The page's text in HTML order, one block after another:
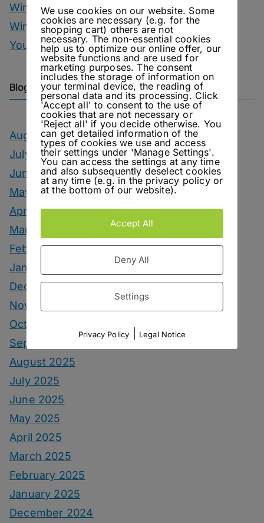
Wine
Winter Drinks
You Can Call Me Beercules
Blog Archive
August 2026
July 2026
June 2026
May 2026
April 2026
March 2026
February 2026
January 2026
December 2025
November 2025
October 2025
September 2025
August 2025
July 2025
June 2025
May 2025
April 2025
March 2025
February 2025
January 2025
December 2024
We use cookies on our website. Some
cookies are necessary (e.g. for the
shopping cart) others are not
necessary. The non-essential cookies
help us to optimize our online offer, our
website functions and are used for
marketing purposes. The consent
includes the storage of information on
your terminal device, the reading of
personal data and its processing. Click
'Accept all' to consent to the use of
cookies that are not necessary or
'Reject all' if you decide otherwise. You
can get detailed information of the
types of cookies we use and access
their settings under 'Manage Settings'.
You can access the settings at any time
and also subsequently deselect cookies
at any time (e.g. in the privacy policy or
at the bottom of our website).
Accept All
Deny All
Settings
Privacy Policy Legal Notice